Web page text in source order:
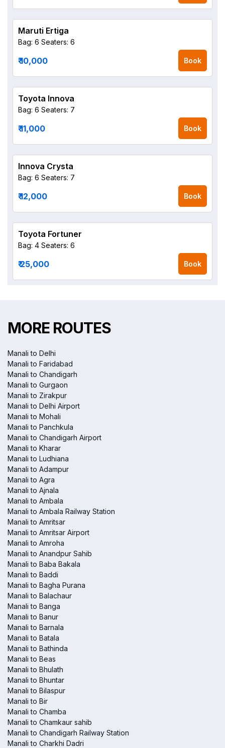
Maruti Ertiga
Bag: 6 Seaters: 6
₹ 10,000 Book
Toyota Innova
Bag: 6 Seaters: 7
₹ 11,000 Book
Innova Crysta
Bag: 6 Seaters: 7
₹ 12,000 Book
Toyota Fortuner
Bag: 4 Seaters: 6
₹ 25,000 Book
MORE ROUTES
Manali to Delhi
Manali to Faridabad
Manali to Chandigarh
Manali to Gurgaon
Manali to Zirakpur
Manali to Delhi Airport
Manali to Mohali
Manali to Panchkula
Manali to Chandigarh Airport
Manali to Kharar
Manali to Ludhiana
Manali to Adampur
Manali to Agra
Manali to Ajnala
Manali to Ambala
Manali to Ambala Railway Station
Manali to Amritsar
Manali to Amritsar Airport
Manali to Amroha
Manali to Anandpur Sahib
Manali to Baba Bakala
Manali to Baddi
Manali to Bagha Purana
Manali to Balachaur
Manali to Banga
Manali to Banur
Manali to Barnala
Manali to Batala
Manali to Bathinda
Manali to Beas
Manali to Bhulath
Manali to Bhuntar
Manali to Bilaspur
Manali to Bir
Manali to Chamba
Manali to Chamkaur sahib
Manali to Chandigarh Railway Station
Manali to Charkhi Dadri